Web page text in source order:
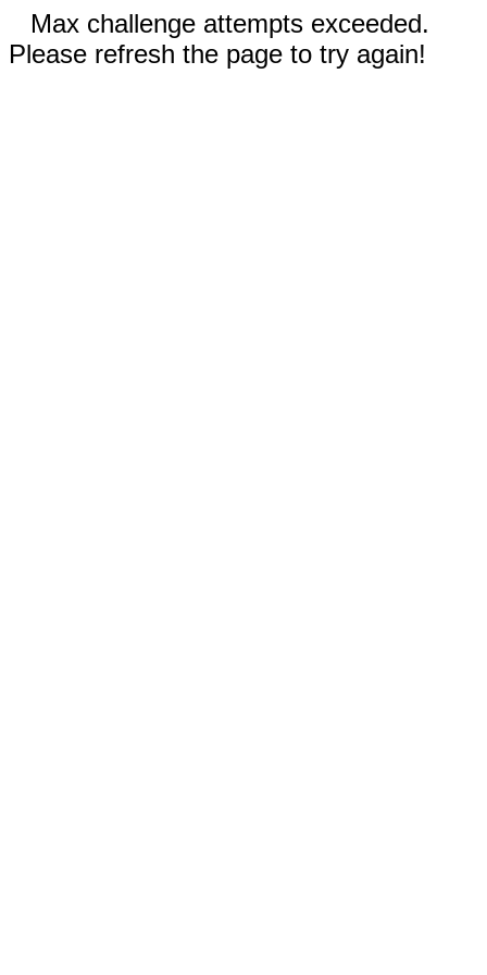
Max challenge attempts exceeded.
Please refresh the page to try again!